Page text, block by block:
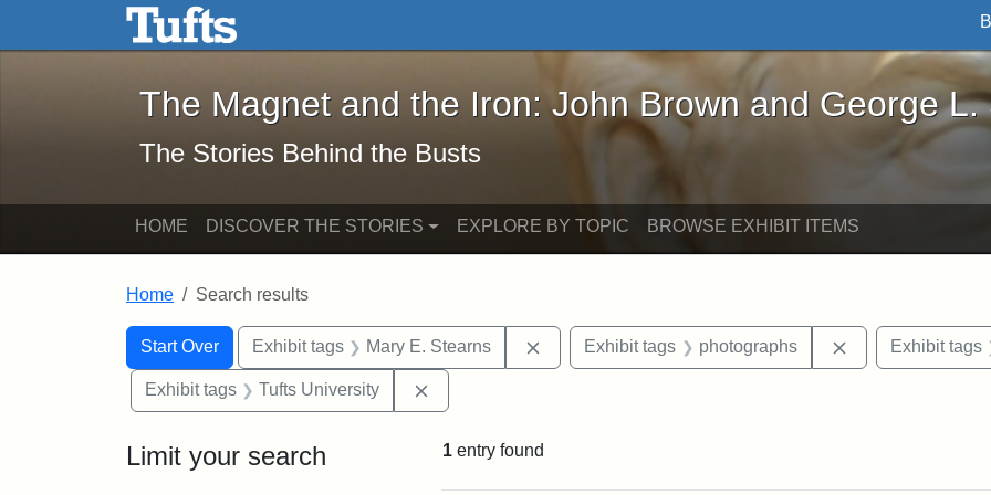
Skip to main content Skip to search
The Magnet and the Iron: John Brown and George L. Stearns - Online
The Magnet and the Iron: John Brown and George L.
The Stories Behind the Busts
HOME DISCOVER THE STORIES EXPLORE BY TOPIC BROWSE EXHIBIT ITEMS
Home Search results
Search
Search Constraints
Start Over
You searched for:Exhibit tags Mary E. Stearns Remove constraint Exhibit tags: Mary E. Stearns
Exhibit tags photographs RemoveExhibit tags
Exhibit tags Tufts University
Limit your search 1 entry found